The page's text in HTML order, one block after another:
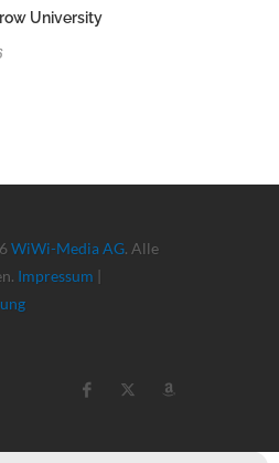
University
WiWi-Media AG. Alle
Impressum |